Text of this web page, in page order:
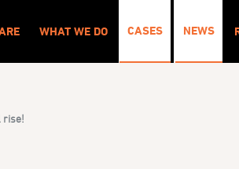
WHAT WE DO CASES NEWS
rise!